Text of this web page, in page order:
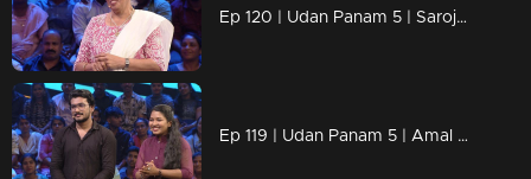
Ep 120 | Udan Panam 5 | Saroja Devi, Decades of wisdom, one fierce competitor!
Ep 119 | Udan Panam 5 | Amal Dev & Athira Prasad, Family ties, fierce competition!